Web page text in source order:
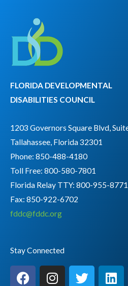
FLORIDA DEVELOPMENTAL
DISABILITIES COUNCIL
1203 Governors Square Blvd,
Tallahassee, Florida 32301
Phone: 850-488-4180
Toll Free: 800-580-7801
Florida Relay TTY: 800-955-8771
Fax: 850-922-6702
fddc@fddc.org
Stay Connected
F
I
T
L